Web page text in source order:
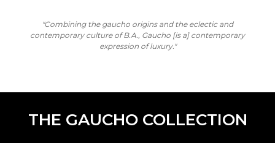
"Combining the gaucho origins and the eclectic and
contemporary culture of B.A., Gaucho [is a] contemporary
expression of luxury."
THE GAUCHO COLLECTION